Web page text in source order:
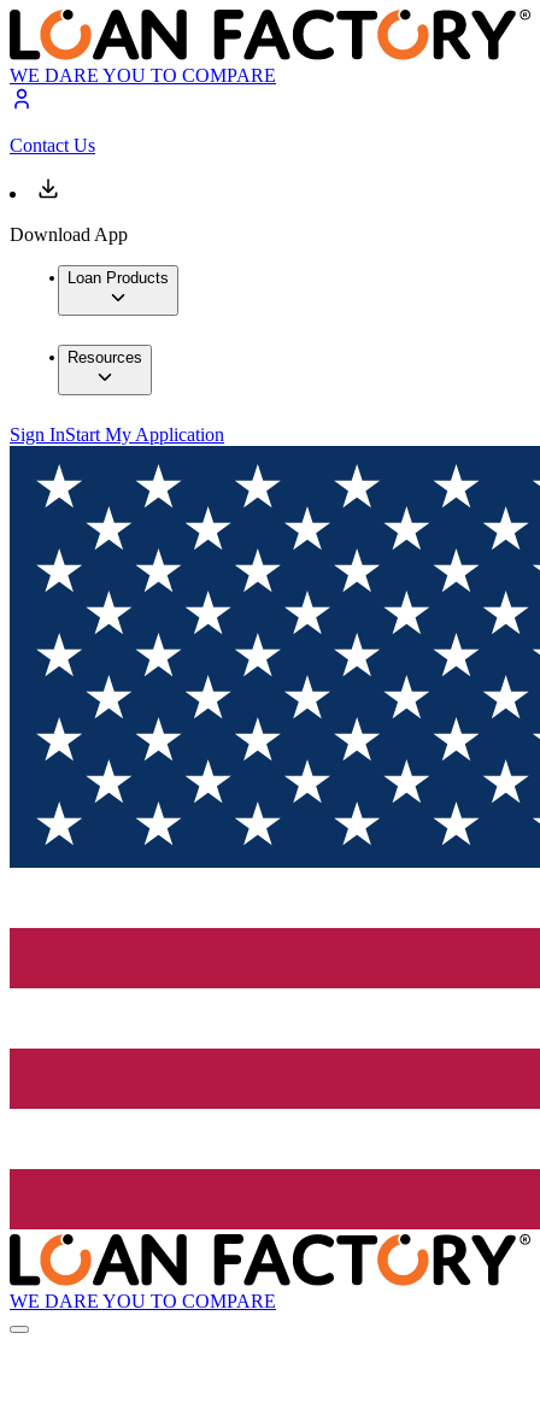
WE DARE YOU TO COMPARE
Contact Us
Download App
Loan Products
Resources
Sign InStart My Application
WE DARE YOU TO COMPARE